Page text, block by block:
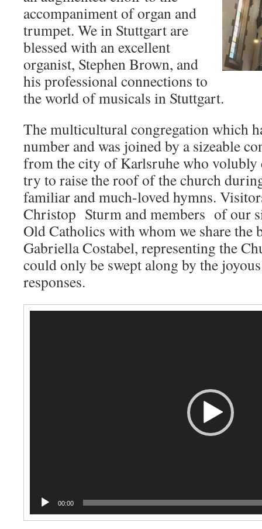
accompaniment of organ and
trumpet. We in Stuttgart are
blessed with an excellent
organist, Stephen Brown, and
his professional connections to
the world of musicals in Stuttgart.
The multicultural congregation which
number and was joined by a sizeable
from the city of Karlsruhe who
try to raise the roof of the church
familiar and much-loved hymns.
Christop Sturm and members of our
Old Catholics with whom we share
Gabriella Costabel, representing the
could only be swept along by the
responses.
00:00